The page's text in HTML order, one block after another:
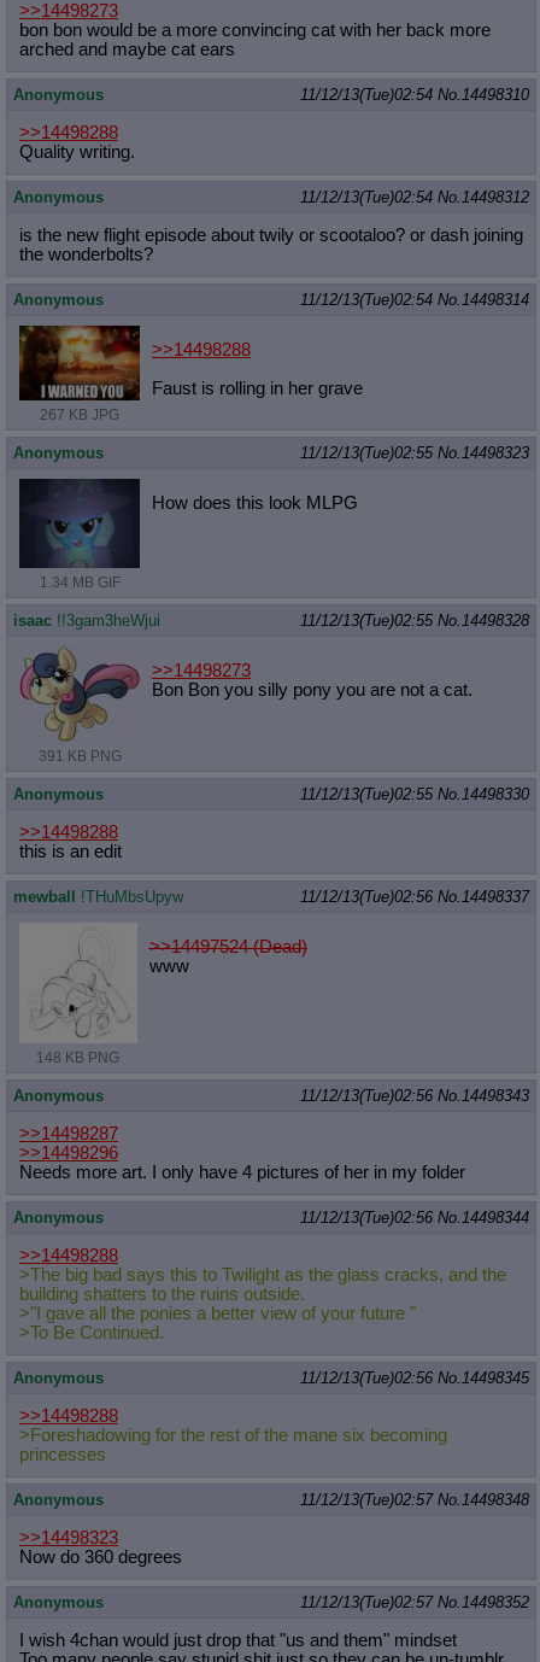
>>14498273
bon bon would be a more convincing cat with her back more
arched and maybe cat ears
Anonymous 11/12/13(Tue)02:54 No. 14498310
>>14498288
Quality writing.
Anonymous 11/12/13(Tue)02:54 No. 14498312
is the new flight episode about twily or scootaloo? or dash joining
the wonderbolts?
Anonymous 11/12/13(Tue)02:54 No. 14498314
267 KB JPG
>>14498288
Faust is rolling in her grave
Anonymous 11/12/13(Tue)02:55 No. 14498323
1.34 MB GIF
How does this look MLPG
isaac !!3gam3heWjui 11/12/13(Tue)02:55 No. 14498328
391 KB PNG
>>14498273
Bon Bon you silly pony you are not a cat.
Anonymous 11/12/13(Tue)02:55 No. 14498330
>>14498288
this is an edit
mewball !THuMbsUpyw 11/12/13(Tue)02:56 No. 14498337
148 KB PNG
>>14497524 (Dead)
www
Anonymous 11/12/13(Tue)02:56 No. 14498343
>>14498287
>>14498296
Needs more art. I only have 4 pictures of her in my folder
Anonymous 11/12/13(Tue)02:56 No. 14498344
>>14498288
>The big bad says this to Twilight as the glass cracks, and the
building shatters to the ruins outside.
>"I gave all the ponies a better view of your future "
>To Be Continued.
Anonymous 11/12/13(Tue)02:56 No. 14498345
>>14498288
>Foreshadowing for the rest of the mane six becoming
princesses
Anonymous 11/12/13(Tue)02:57 No. 14498348
>>14498323
Now do 360 degrees
Anonymous 11/12/13(Tue)02:57 No. 14498352
I wish 4chan would just drop that "us and them" mindset